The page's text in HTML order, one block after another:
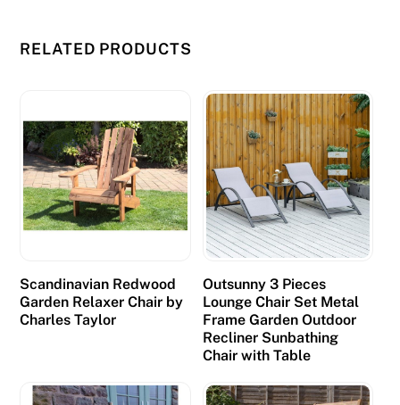
RELATED PRODUCTS
Scandinavian Redwood
Garden Relaxer Chair by
Charles Taylor
Outsunny 3 Pieces
Lounge Chair Set Metal
Frame Garden Outdoor
Recliner Sunbathing
Chair with Table